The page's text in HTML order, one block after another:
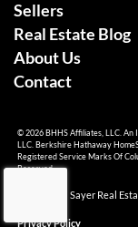
Sellers
Real Estate Blog
About Us
Contact
© 2026 BHHS Affiliates, LLC.
LLC. Berkshire Hathaway
Registered Service Marks Of
Reserved.
© 2026 Ami Sayer Real
Privacy Policy